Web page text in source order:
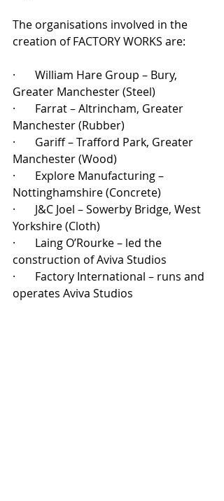
The organisations involved in the
creation of FACTORY WORKS are:
· William Hare Group – Bury,
Greater Manchester (Steel)
· Farrat – Altrincham, Greater
Manchester (Rubber)
· Gariff – Trafford Park, Greater
Manchester (Wood)
· Explore Manufacturing –
Nottinghamshire (Concrete)
· J&C Joel – Sowerby Bridge, West
Yorkshire (Cloth)
· Laing O’Rourke – led the
construction of Aviva Studios
· Factory International – runs and
operates Aviva Studios